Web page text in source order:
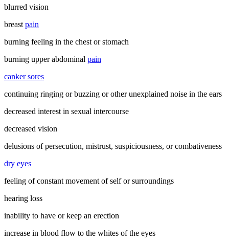
blurred vision
breast pain
burning feeling in the chest or stomach
burning upper abdominal pain
canker sores
continuing ringing or buzzing or other unexplained noise in the ears
decreased interest in sexual intercourse
decreased vision
delusions of persecution, mistrust, suspiciousness, or combativeness
dry eyes
feeling of constant movement of self or surroundings
hearing loss
inability to have or keep an erection
increase in blood flow to the whites of the eyes